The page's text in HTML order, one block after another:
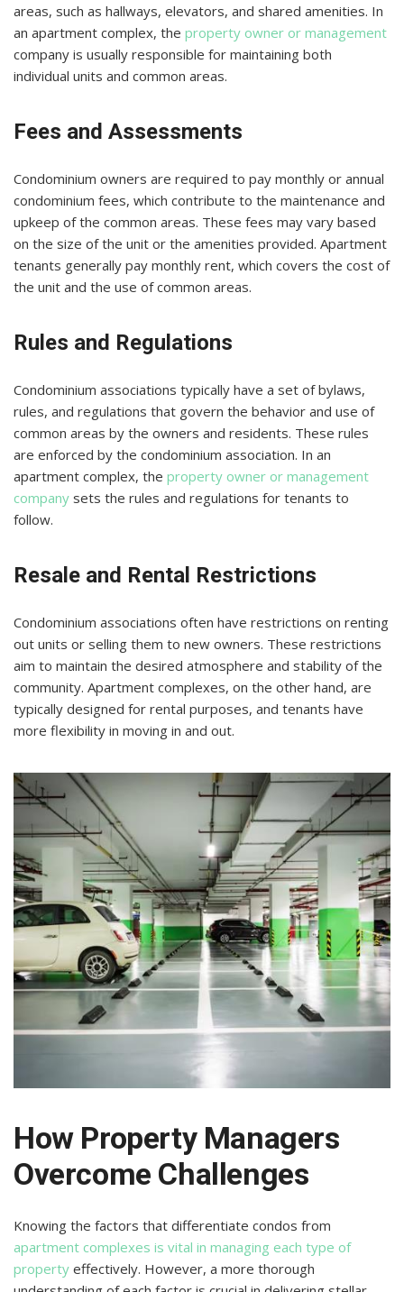
areas, such as hallways, elevators, and shared amenities. In
an apartment complex, the property owner or management
company is usually responsible for maintaining both
individual units and common areas.
Fees and Assessments
Condominium owners are required to pay monthly or annual
condominium fees, which contribute to the maintenance and
upkeep of the common areas. These fees may vary based
on the size of the unit or the amenities provided. Apartment
tenants generally pay monthly rent, which covers the cost of
the unit and the use of common areas.
Rules and Regulations
Condominium associations typically have a set of bylaws,
rules, and regulations that govern the behavior and use of
common areas by the owners and residents. These rules
are enforced by the condominium association. In an
apartment complex, the property owner or management
company sets the rules and regulations for tenants to
follow.
Resale and Rental Restrictions
Condominium associations often have restrictions on renting
out units or selling them to new owners. These restrictions
aim to maintain the desired atmosphere and stability of the
community. Apartment complexes, on the other hand, are
typically designed for rental purposes, and tenants have
more flexibility in moving in and out.
How Property Managers
Overcome Challenges
Knowing the factors that differentiate condos from
apartment complexes is vital in managing each type of
property effectively. However, a more thorough